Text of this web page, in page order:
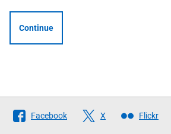
Continue
Follow
The
Facebook X Flickr